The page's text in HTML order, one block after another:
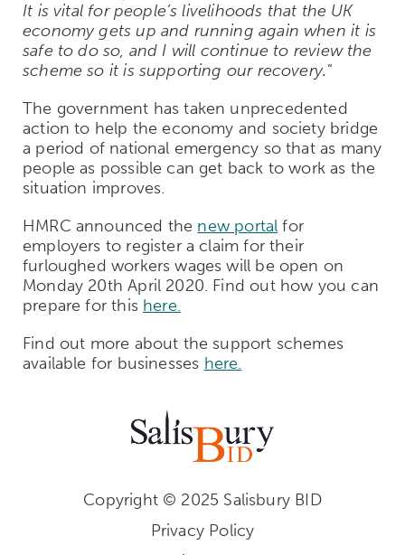
It is vital for people’s livelihoods that the UK
economy gets up and running again when it is
safe to do so, and I will continue to review the
scheme so it is supporting our recovery."
The government has taken unprecedented
action to help the economy and society bridge
a period of national emergency so that as many
people as possible can get back to work as the
situation improves.
HMRC announced the new portal for
employers to register a claim for their
furloughed workers wages will be open on
Monday 20th April 2020. Find out how you can
prepare for this here.
Find out more about the support schemes
available for businesses here.
Copyright © 2025 Salisbury BID
Privacy Policy